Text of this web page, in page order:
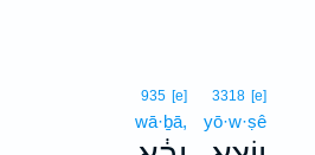
3318 [e]
yō·w·ṣê
935 [e]
wā·ḇā,